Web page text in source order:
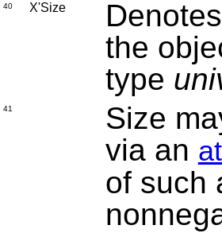
40 X'Size
the
type
41
Size
via an
of such